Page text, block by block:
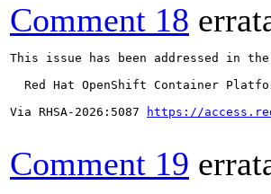
Comment 18
This issue has been addressed in
Red Hat OpenShift Container
Via RHSA-2026:5087
https://
Comment 19